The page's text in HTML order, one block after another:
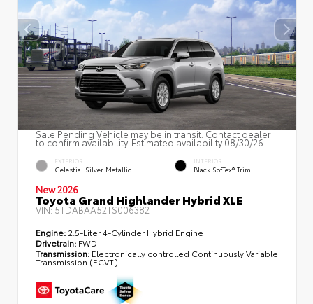
Sale Pending Vehicle may be in transit. Contact dealer
to confirm availability. Estimated availability 08/30/26
EXTERIOR
Celestial Silver Metallic
INTERIOR
Black SofTex® Trim
New 2026
Toyota Grand Highlander Hybrid XLE
VIN:5TDABAA52TS006382
Engine: 2.5-Liter 4-Cylinder Hybrid Engine
Drivetrain: FWD
Transmission: Electronically controlled Continuously Variable
Transmission (ECVT)